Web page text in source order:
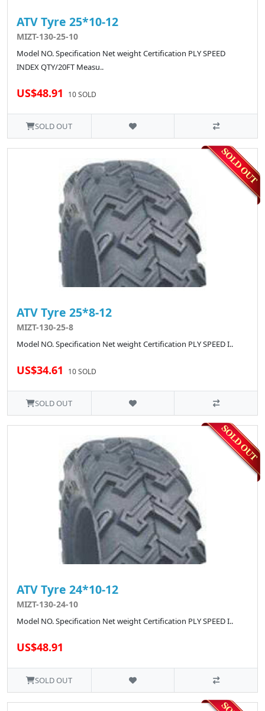
ATV Tyre 25*10-12
MIZT-130-25-10
Model NO. Specification Net weight Certification PLY SPEED
INDEX QTY/20FT Measu..
US$48.91 10 SOLD
SOLD OUT
ATV Tyre 25*8-12
MIZT-130-25-8
Model NO. Specification Net weight Certification PLY SPEED I..
US$34.61 10 SOLD
SOLD OUT
ATV Tyre 24*10-12
MIZT-130-24-10
Model NO. Specification Net weight Certification PLY SPEED I..
US$48.91
SOLD OUT